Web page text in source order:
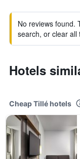
No reviews found.
search, or clear all
Hotels
Cheap Tillé hotels